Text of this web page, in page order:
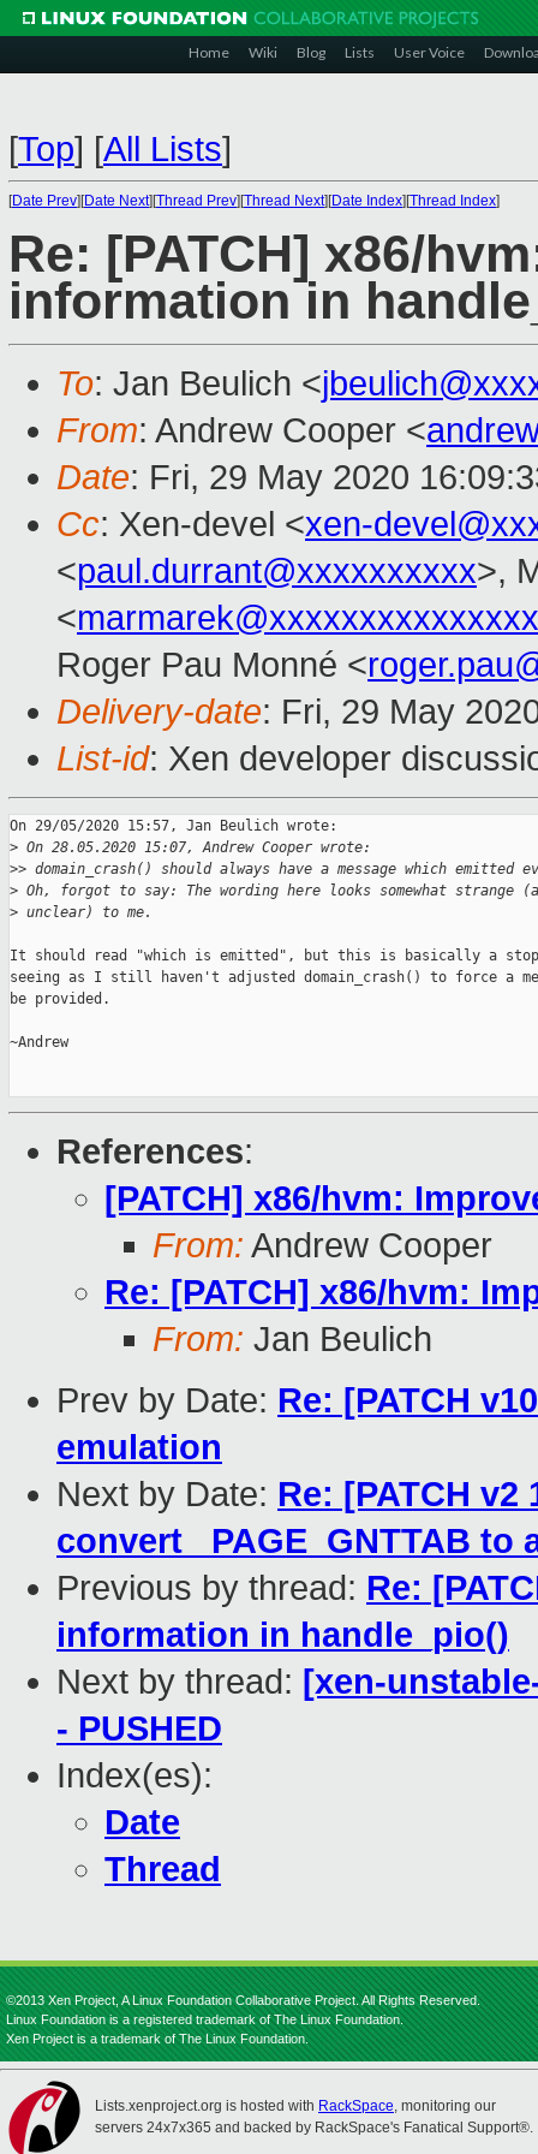
Home Wiki Blog Lists User Voice
[Top] [All Lists]
[Date Prev][Date Next][Thread Prev][Thread Next][Date Index][Thread Index]
Re: [PATCH] x86/
information in
To: Jan Beulich <
From: Andrew Cooper <
Date: Fri, 29 May 2020
Cc: Xen-devel <xen-
<paul.durrant@xxxxxxxxxx>,
<
Roger Pau Monné <
Delivery-date: Fri, 29 May
List-id: Xen developer
On 29/05/2020 15:57, Jan Beulich wrote:
> On 28.05.2020 15:07, Andrew Cooper wrote:
>> domain_crash() should always have a message which emitted
> Oh, forgot to say: The wording here looks somewhat strange
> unclear) to me.
It should read "which is emitted", but this is basically a
seeing as I still haven't adjusted domain_crash() to force a
be provided.
~Andrew
References:
[PATCH] x86/hvm:
From: Andrew Cooper
Re: [PATCH] x86/hvm:
From: Jan Beulich
Prev by Date: Re: [PATCH
emulation
Next by Date: Re: [PATCH
convert _PAGE_GNTTAB to
Previous by thread: Re:
information in handle_pio()
Next by thread: [xen-
- PUSHED
Index(es):
Date
Thread
©2013 Xen Project, A Linux Foundation Collaborative Project. All Rights Reserved.
Linux Foundation is a registered trademark of The Linux Foundation.
Xen Project is a trademark of The Linux Foundation.
Lists.xenproject.org is hosted with RackSpace, monitoring our
servers 24x7x365 and backed by RackSpace's Fanatical Support®.